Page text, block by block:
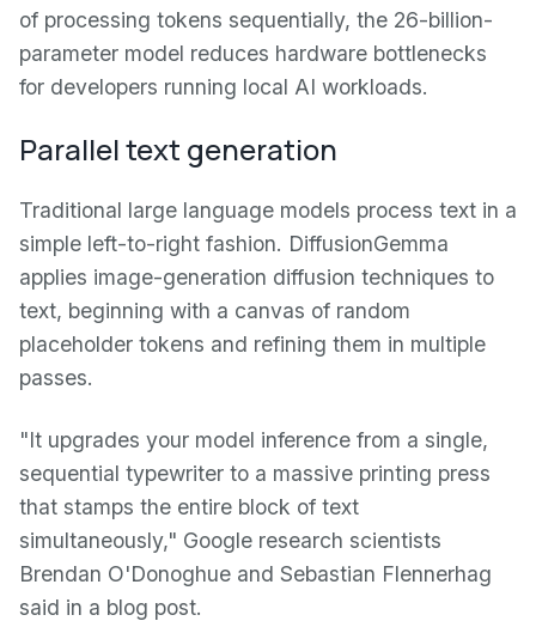
of processing tokens sequentially, the 26-billion-
parameter model reduces hardware bottlenecks
for developers running local AI workloads.
Parallel text generation
Traditional large language models process text in a
simple left-to-right fashion. DiffusionGemma
applies image-generation diffusion techniques to
text, beginning with a canvas of random
placeholder tokens and refining them in multiple
passes.
"It upgrades your model inference from a single,
sequential typewriter to a massive printing press
that stamps the entire block of text
simultaneously," Google research scientists
Brendan O'Donoghue and Sebastian Flennerhag
said in a blog post.